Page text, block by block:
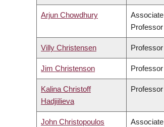
Arjun Chowdhury
Associate
Professor
Villy Christensen Professor
Jim Christenson Professor
Kalina Christoff
Hadjiilieva
Professor
John Christopoulos
Associate